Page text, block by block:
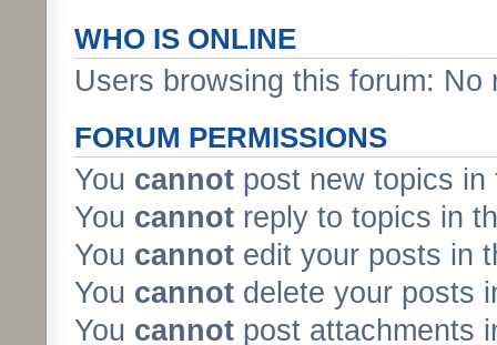
WHO IS ONLINE
Users browsing this forum:
FORUM PERMISSIONS
You cannot post new topics in
You cannot reply to topics in
You cannot edit your posts in
You cannot delete your posts
You cannot post attachments